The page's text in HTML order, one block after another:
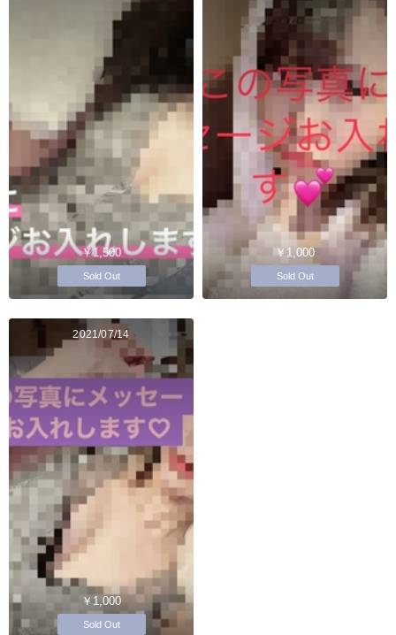
￥1,500
Sold Out
￥1,000
Sold Out
2021/07/14
￥1,000
Sold Out